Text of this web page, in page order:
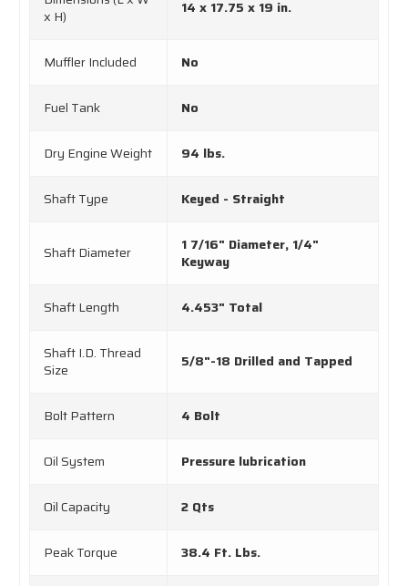
x H)
14 x 17.75 x 19 in.
Muffler Included No
Fuel Tank No
Dry Engine Weight 94 lbs.
Shaft Type Keyed - Straight
Shaft Diameter
1 7/16" Diameter, 1/4"
Keyway
Shaft Length 4.453" Total
Shaft I.D. Thread
Size
5/8"-18 Drilled and Tapped
Bolt Pattern 4 Bolt
Oil System Pressure lubrication
Oil Capacity 2 Qts
Peak Torque 38.4 Ft. Lbs.